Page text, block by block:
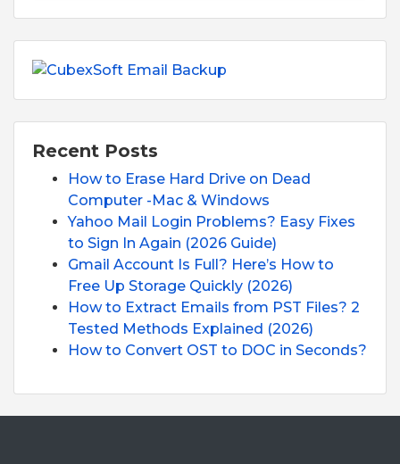
Recent Posts
How to Erase Hard Drive on Dead
Computer -Mac & Windows
Yahoo Mail Login Problems? Easy Fixes
to Sign In Again (2026 Guide)
Gmail Account Is Full? Here’s How to
Free Up Storage Quickly (2026)
How to Extract Emails from PST Files? 2
Tested Methods Explained (2026)
How to Convert OST to DOC in Seconds?